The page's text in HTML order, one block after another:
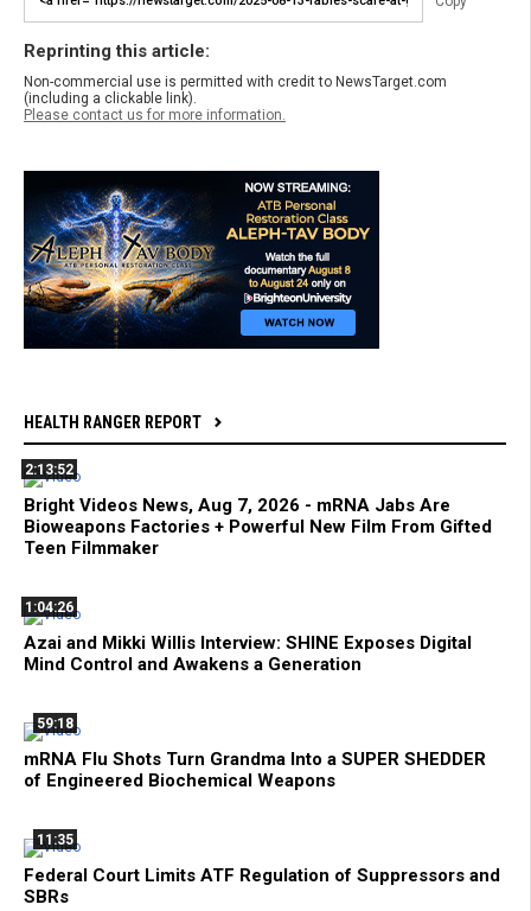
Reprinting this article:
Non-commercial use is permitted with credit to NewsTarget.com
(including a clickable link).
Please contact us for more information.
HEALTH RANGER REPORT
2:13:52
Bright Videos News, Aug 7, 2026 - mRNA Jabs Are
Bioweapons Factories + Powerful New Film From Gifted
Teen Filmmaker
1:04:26
Azai and Mikki Willis Interview: SHINE Exposes Digital
Mind Control and Awakens a Generation
59:18
mRNA Flu Shots Turn Grandma Into a SUPER SHEDDER
of Engineered Biochemical Weapons
11:35
Federal Court Limits ATF Regulation of Suppressors and
SBRs